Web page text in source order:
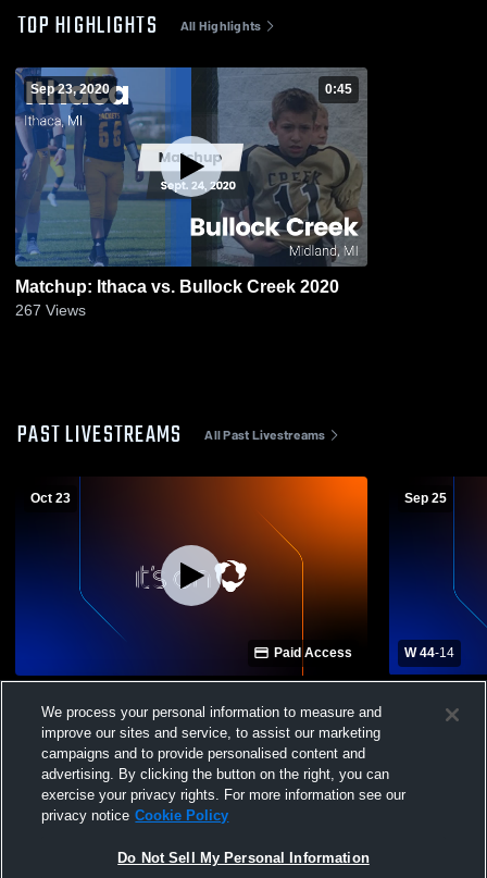
TOP HIGHLIGHTS All Highlights
Sep 23, 2020 0:45
Matchup: Ithaca vs. Bullock Creek 2020
267 Views
PAST LIVESTREAMS All Past Livestreams
Oct 23
Paid Access
School Mens JV Football
Sep 25
W 44-14
We process your personal information to measure and
improve our sites and service, to assist our marketing
campaigns and to provide personalised content and
advertising. By clicking the button on the right, you can
exercise your privacy rights. For more information see our
privacy notice Cookie Policy
Do Not Sell My Personal Information